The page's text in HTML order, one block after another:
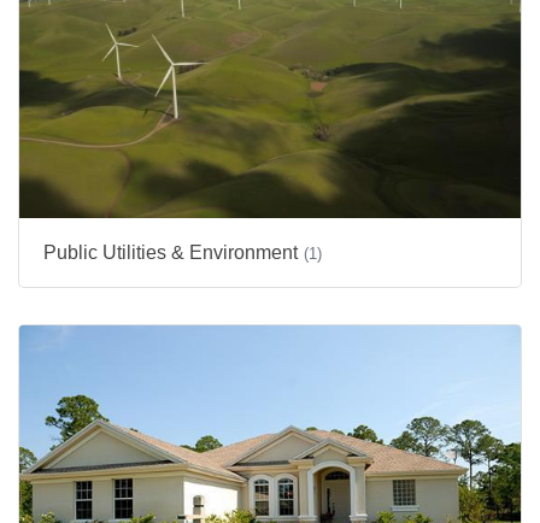
Public Utilities & Environment (1)